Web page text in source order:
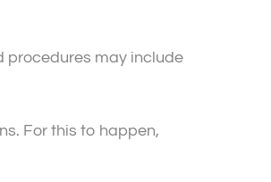
procedures may include
For this to happen,